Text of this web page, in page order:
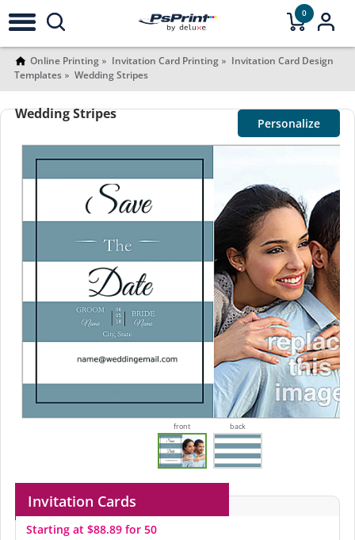
0
Online Printing Invitation Card Printing
Invitation Card Design
Templates
Wedding Stripes
Wedding Stripes
Personalize
front back
Invitation Cards
Starting at $88.89 for 50